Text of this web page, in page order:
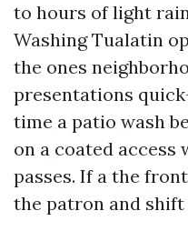
to hours of light
Washing Tualatin
the ones
presentations
time a patio wash
on a coated access
passes. If a the
the patron and shift